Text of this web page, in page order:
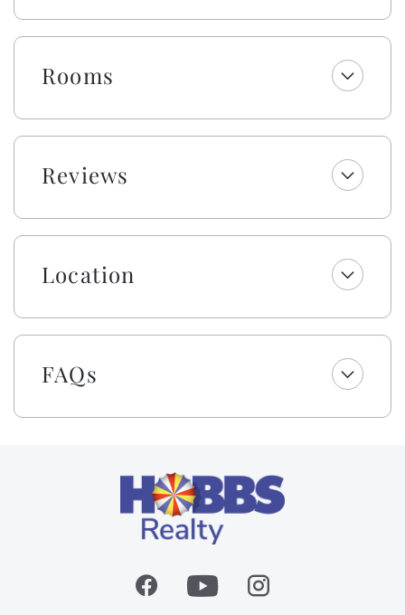
This pool may be heated from September - May for an
additional $500 fee per week. Please note that under
optimal conditions, the pool can be heated 10 degrees
above the outside temperature/maximum of 87°F.
use, this service should be scheduled in advance.
Embrace the warmth of southern 'Hobbspitality' Luxe
style! Enjoy a welcome set of starter amenities,
bags, laundry and dishwasher pods, hand soap, dish
soap, kitchen cleaning wipes, and a sponge. All
bathrooms include two rolls of toilet paper, trash
bags, shampoo, conditioner, body wash and lotion,
beds! While we provide a lightweight blanket, we
urge you to bring extra layers for your comfort.
Please note that while top bunks, trundles, sleeper
This owner also provides bath & beach towel sets (one
bath towel, one beach towel, one hand towel, and one
washcloth) per occupancy for your convenience.
stays from Easter through October—no hauling, no
Rooms
Reviews
Location
FAQs